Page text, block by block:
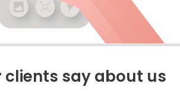
clients say about us